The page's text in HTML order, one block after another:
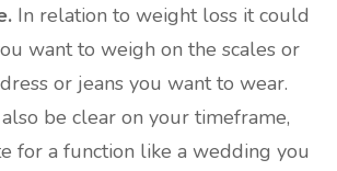
In relation to weight loss it could
want to weigh on the scales or
or jeans you want to wear.
be clear on your timeframe,
for a function like a wedding you